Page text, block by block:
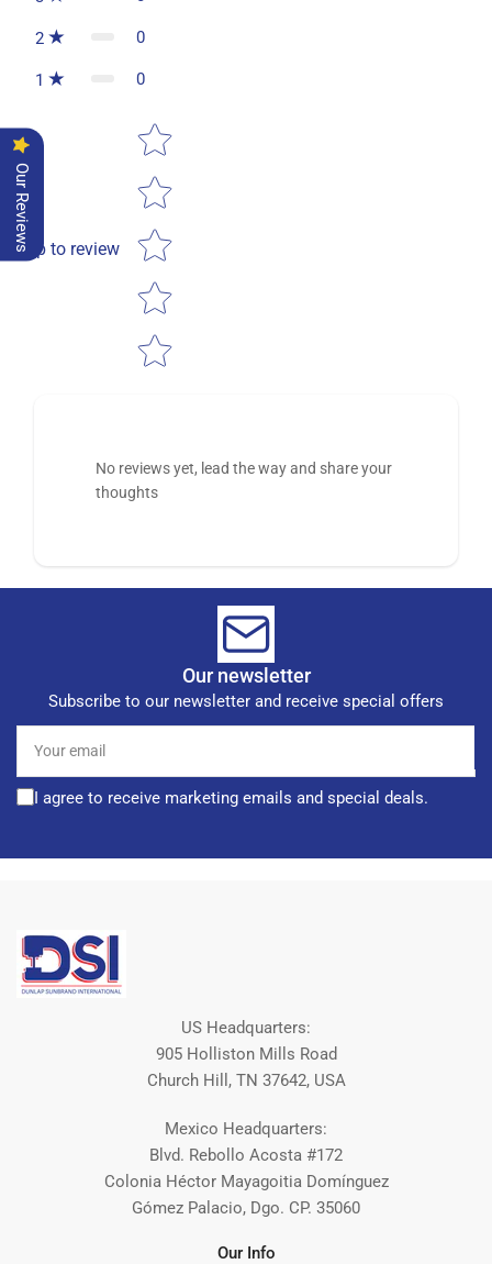
2 0
1 0
Tap to review
Star rating
No reviews yet, lead the way and share your
thoughts
Our newsletter
Subscribe to our newsletter and receive special offers
email
I agree to receive marketing emails and special deals.
US Headquarters:
905 Holliston Mills Road
Church Hill, TN 37642, USA
Mexico Headquarters:
Blvd. Rebollo Acosta #172
Colonia Héctor Mayagoitia Domínguez
Gómez Palacio, Dgo. CP. 35060
Our Info
Our Reviews